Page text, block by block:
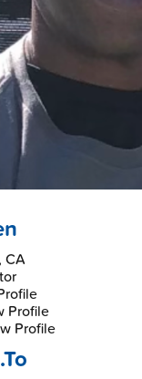
CA
Profile
Profile